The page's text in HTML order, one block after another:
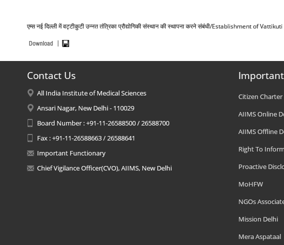
एम्स नई दिल्ली में वट्टीकुटी उन्नत तंत्रिका प्रौद्योगिकी संस्थान की स्थापना करने संबंधी/Establishment of
Contact Us
All India Institute of Medical Sciences
Ansari Nagar, New Delhi - 110029
Board Number : +91-11-26588500 / 26588700
Fax : +91-11-26588663 / 26588641
Important Functionary
Chief Vigilance Officer(CVO), AIIMS, New Delhi
Citizen Charter
AIIMS Online
AIIMS Offline
Right To
Proactive
MoHFW
NGOs
Mission Delhi
Mera Aspataal